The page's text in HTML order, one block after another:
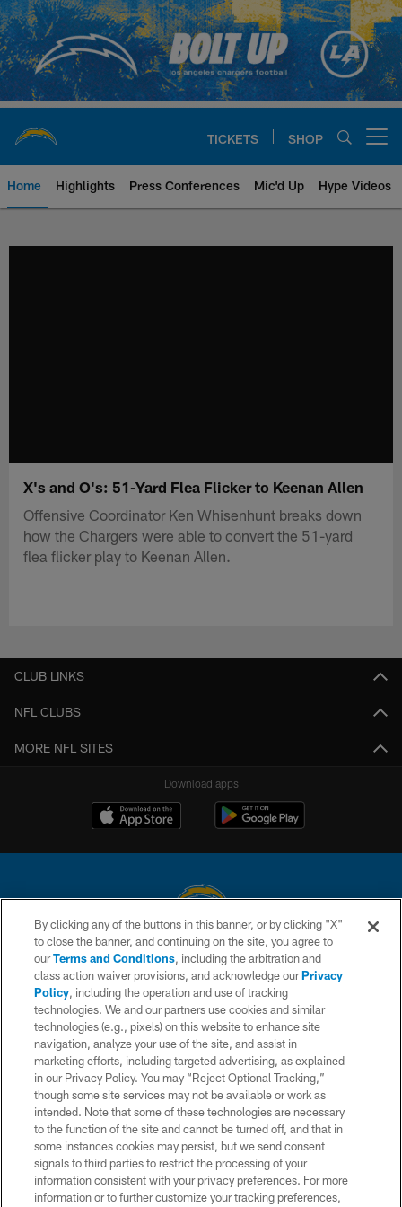
Skip
to
main
content
TICKETS SHOP
Home Highlights Press Conferences Mic'd Up Hype Videos
X's and O's: 51-Yard Flea Flicker to Keenan Allen
Offensive Coordinator Ken Whisenhunt breaks down
how the Chargers were able to convert the 51-yard
flea flicker play to Keenan Allen.
CLUB LINKS
NFL CLUBS
MORE NFL SITES
Download apps
© 2026 Chargers Football Company, LLC. All rights reserved. This website
is managed on a digital platform of the National Football League.
CONTACT US
WEBSITE ACCESSIBILITY
TERMS AND CONDITIONS
PRIVACY POLICY
SITE MAP
AD CHOICES
YOUR PRIVACY CHOICES
COOKIE SETTINGS
By clicking any of the buttons in this banner, or by clicking "X"
to close the banner, and continuing on the site, you agree to
ourTerms and Conditions, including the arbitration and
class action waiver provisions, and acknowledge ourPrivacy
Policy, including the operation and use of tracking
technologies. We and our partners use cookies and similar
technologies (e.g., pixels) on this website to enhance site
navigation, analyze your use of the site, and assist in
marketing efforts, including targeted advertising, as explained
in our Privacy Policy. You may “Reject Optional Tracking,”
though some site services may not be available or work as
intended. Note that some of these technologies are necessary
to the function of the site and cannot be turned off, and that in
some instances cookies may persist, but we send consent
signals to third parties to restrict the processing of your
information consistent with your privacy preferences. For more
information or to further customize your tracking preferences,